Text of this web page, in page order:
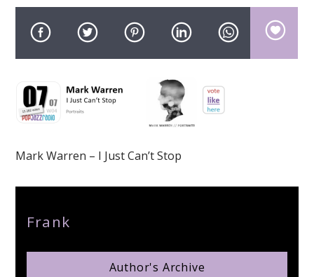
pop jazz radio
Mark Warren – I Just Can’t Stop
Frank
Author's Archive